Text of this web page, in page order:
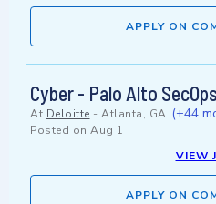
APPLY ON
Cyber - Palo Alto
At Deloitte - Atlanta, GA (+44
Posted on Aug 1
VIEW
APPLY ON